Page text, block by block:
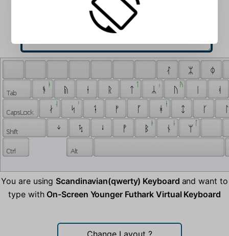
ᛮ ᛯ
ᛰ
ᚬ
ᚭ
ᚥ ᛂ ᚱ ᛏ
ᛐ
ᛦ
ᛧ
ᚢ
ᚤ
ᛁ
ᚮ
ᛅ
ᛆ
ᛋ
ᛌ
ᛑ ᚠ ᚵ ᚼ
ᚽ
ᛨ ᚴ
ᛎ
ᛪ ᛍ ᚡ ᛒ
ᛓ
ᚾ
ᚿ
ᛘ
ᛙ
You are using Scandinavian(qwerty) Keyboard and want to
type with On-Screen Younger Futhark Virtual Keyboard
Change Layout ?